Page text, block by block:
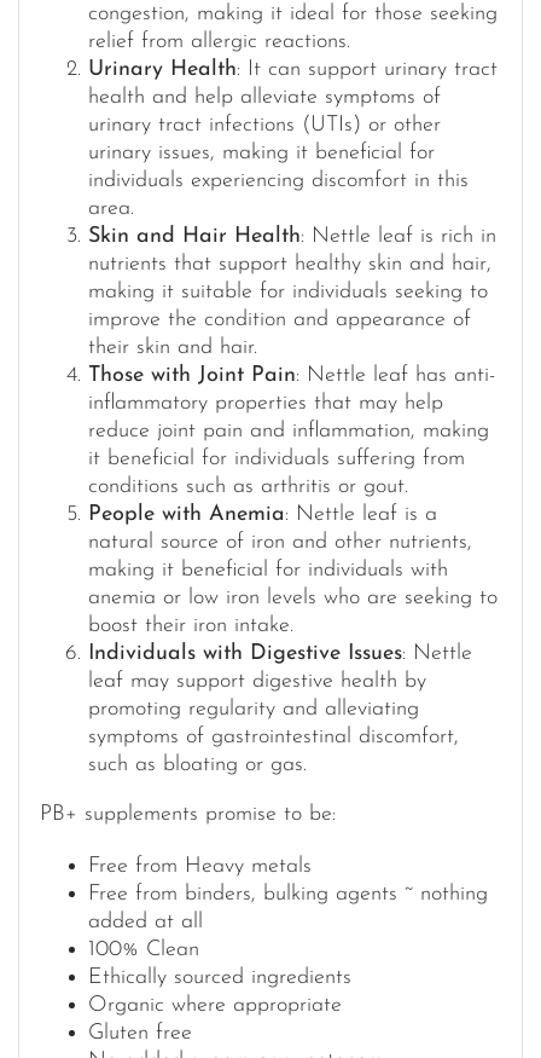
congestion, making it ideal for those seeking
relief from allergic reactions.
Urinary Health: It can support urinary tract
health and help alleviate symptoms of
urinary tract infections (UTIs) or other
urinary issues, making it beneficial for
individuals experiencing discomfort in this
area.
Skin and Hair Health: Nettle leaf is rich in
nutrients that support healthy skin and hair,
making it suitable for individuals seeking to
improve the condition and appearance of
their skin and hair.
Those with Joint Pain: Nettle leaf has anti-
inflammatory properties that may help
reduce joint pain and inflammation, making
it beneficial for individuals suffering from
conditions such as arthritis or gout.
People with Anemia: Nettle leaf is a
natural source of iron and other nutrients,
making it beneficial for individuals with
anemia or low iron levels who are seeking to
boost their iron intake.
Individuals with Digestive Issues: Nettle
leaf may support digestive health by
promoting regularity and alleviating
symptoms of gastrointestinal discomfort,
such as bloating or gas.
PB+ supplements promise to be:
Free from Heavy metals
Free from binders, bulking agents ~ nothing
added at all
100% Clean
Ethically sourced ingredients
Organic where appropriate
Gluten free